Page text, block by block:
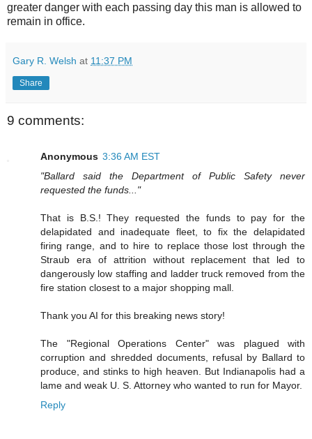
greater danger with each passing day this man is allowed to
remain in office.
Gary R. Welsh at 11:37 PM
Share
9 comments:
Anonymous 3:36 AM EST
"Ballard said the Department of Public Safety never
requested the funds..."
That is B.S.! They requested the funds to pay for the
delapidated and inadequate fleet, to fix the delapidated
firing range, and to hire to replace those lost through the
Straub era of attrition without replacement that led to
dangerously low staffing and ladder truck removed from the
fire station closest to a major shopping mall.
Thank you AI for this breaking news story!
The "Regional Operations Center" was plagued with
corruption and shredded documents, refusal by Ballard to
produce, and stinks to high heaven. But Indianapolis had a
lame and weak U. S. Attorney who wanted to run for Mayor.
Reply